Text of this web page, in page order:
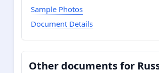
Sample Photos
Document Details
Other documents for